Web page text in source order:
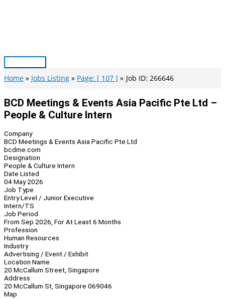
Main
Menu
Home Jobs Listing Page: [ 107 ] Job ID: 266646
BCD Meetings & Events Asia Pacific Pte Ltd –
People & Culture Intern
Company
BCD Meetings & Events Asia Pacific Pte Ltd
bcdme.com
Designation
People & Culture Intern
Date Listed
04 May 2026
Job Type
Entry Level / Junior Executive
Intern/TS
Job Period
From Sep 2026, For At Least 6 Months
Profession
Human Resources
Industry
Advertising / Event / Exhibit
Location Name
20 McCallum Street, Singapore
Address
20 McCallum St, Singapore 069046
Map